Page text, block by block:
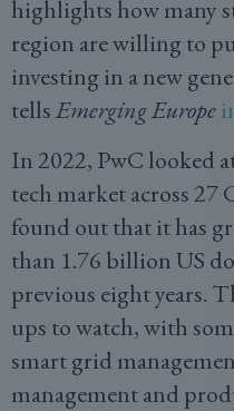
highlights how many
region are willing to
investing in a new
tellsEmerging Europe
In 2022, PwC looked
tech market across 27
found out that it has
than 1.76 billion US
previous eight years.
ups to watch, with
smart grid
management and